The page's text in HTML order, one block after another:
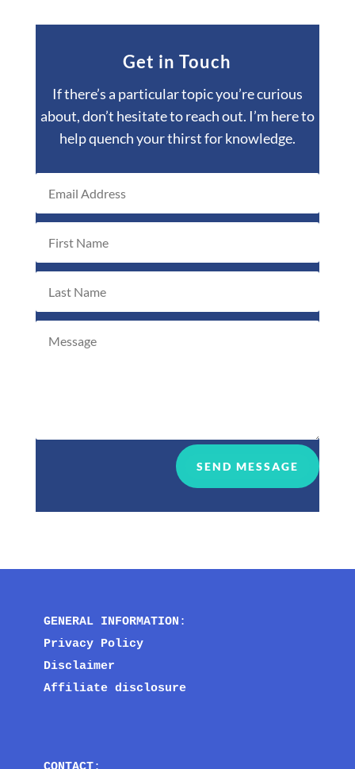
Get in Touch
If there’s a particular topic you’re curious
about, don’t hesitate to reach out. I’m here to
help quench your thirst for knowledge.
SEND MESSAGE
GENERAL INFORMATION :
Privacy Policy
Disclaimer
Affiliate disclosure